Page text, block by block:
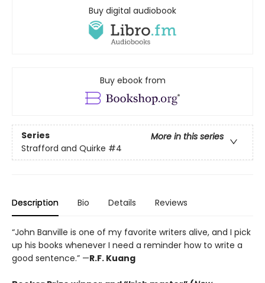
Buy digital audiobook
Buy ebook from
Series
More in this series
Strafford and Quirke #4
Description Bio Details Reviews
“John Banville is one of my favorite writers alive, and I pick
up his books whenever I need a reminder how to write a
good sentence.” —R.F. Kuang